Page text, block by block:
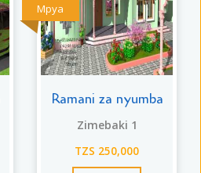
Mpya
Ramani za nyumba
Zimebaki 1
TZS 250,000